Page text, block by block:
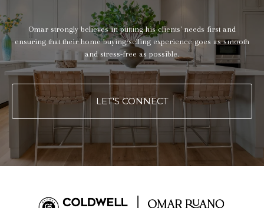
Omar strongly believes in putting his clients' needs first and
ensuring that their home buying/selling experience goes as smooth
and stress-free as possible.
LET'S CONNECT